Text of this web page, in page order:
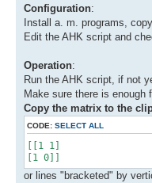
Configuration:
Install a. m. programs,
Edit the AHK script and
Operation:
Run the AHK script, if not
Make sure there is enough
Copy the matrix to the
CODE: SELECT ALL
[[1 1]
[1 0]]
or lines "bracketed" by